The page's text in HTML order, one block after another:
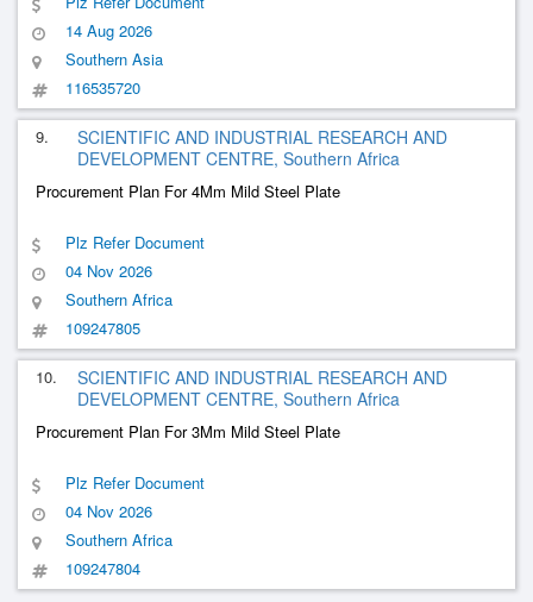
14 Aug 2026
Southern Asia
116535720
9.
SCIENTIFIC AND INDUSTRIAL RESEARCH AND
DEVELOPMENT CENTRE, Southern Africa
Procurement Plan For 4Mm Mild Steel Plate
Plz Refer Document
04 Nov 2026
Southern Africa
109247805
10.
SCIENTIFIC AND INDUSTRIAL RESEARCH AND
DEVELOPMENT CENTRE, Southern Africa
Procurement Plan For 3Mm Mild Steel Plate
Plz Refer Document
04 Nov 2026
Southern Africa
109247804